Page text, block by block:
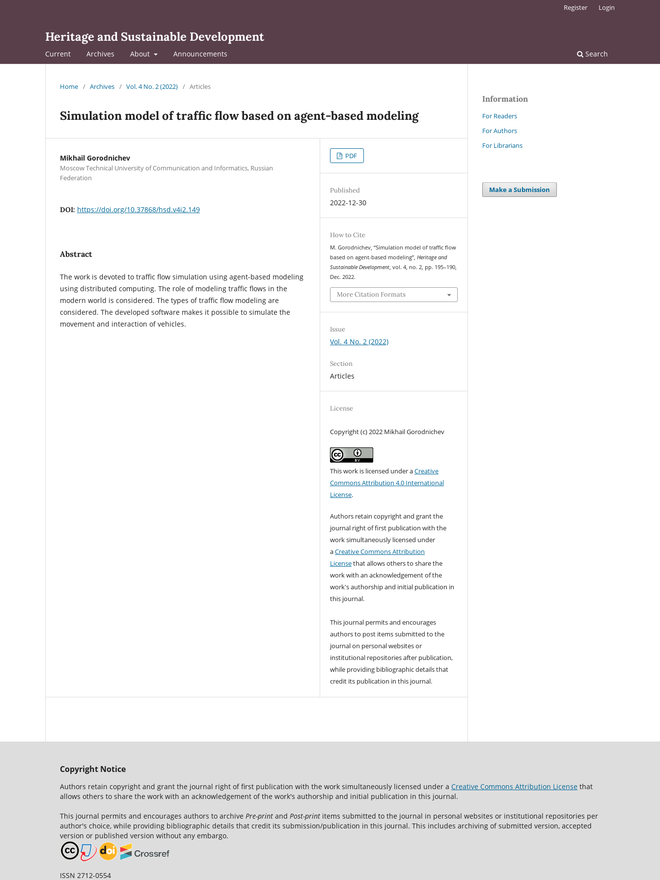
Heritage and Sustainable Development
Current Archives About Announcements Search
Register Login
Home / Archives / Vol. 4 No. 2 (2022) / Articles
Simulation model of traffic flow based on agent-based modeling
Mikhail Gorodnichev
Moscow Technical University of Communication and Informatics, Russian
Federation
DOI: https://doi.org/10.37868/hsd.v4i2.149
Abstract
The work is devoted to traffic flow simulation using agent-based modeling
using distributed computing. The role of modeling traffic flows in the
modern world is considered. The types of traffic flow modeling are
considered. The developed software makes it possible to simulate the
movement and interaction of vehicles.
PDF
Published
2022-12-30
How to Cite
M. Gorodnichev, “Simulation model of traffic flow
based on agent-based modeling”,Heritage and
Sustainable Development, vol. 4, no. 2, pp. 195–190,
Dec. 2022.
More Citation Formats
Issue
Vol. 4 No. 2 (2022)
Section
Articles
License
Copyright (c) 2022 Mikhail Gorodnichev
This work is licensed under aCreative
Commons Attribution 4.0 International
License.
Authors retain copyright and grant the
journal right of first publication with the
work simultaneously licensed under
aCreative Commons Attribution
Licensethat allows others to share the
work with an acknowledgement of the
work's authorship and initial publication in
this journal.
This journal permits and encourages
authors to post items submitted to the
journal on personal websites or
institutional repositories after publication,
while providing bibliographic details that
credit its publication in this journal.
Information
For Readers
For Authors
For Librarians
Make a Submission
Copyright Notice
Authors retain copyright and grant the journal right of first publication with the work simultaneously licensed under a Creative Commons Attribution License that
allows others to share the work with an acknowledgement of the work's authorship and initial publication in this journal.
This journal permits and encourages authors to archive Pre-print and Post-print items submitted to the journal in personal websites or institutional repositories per
author's choice, while providing bibliographic details that credit its submission/publication in this journal. This includes archiving of submitted version, accepted
version or published version without any embargo.
ISSN 2712-0554